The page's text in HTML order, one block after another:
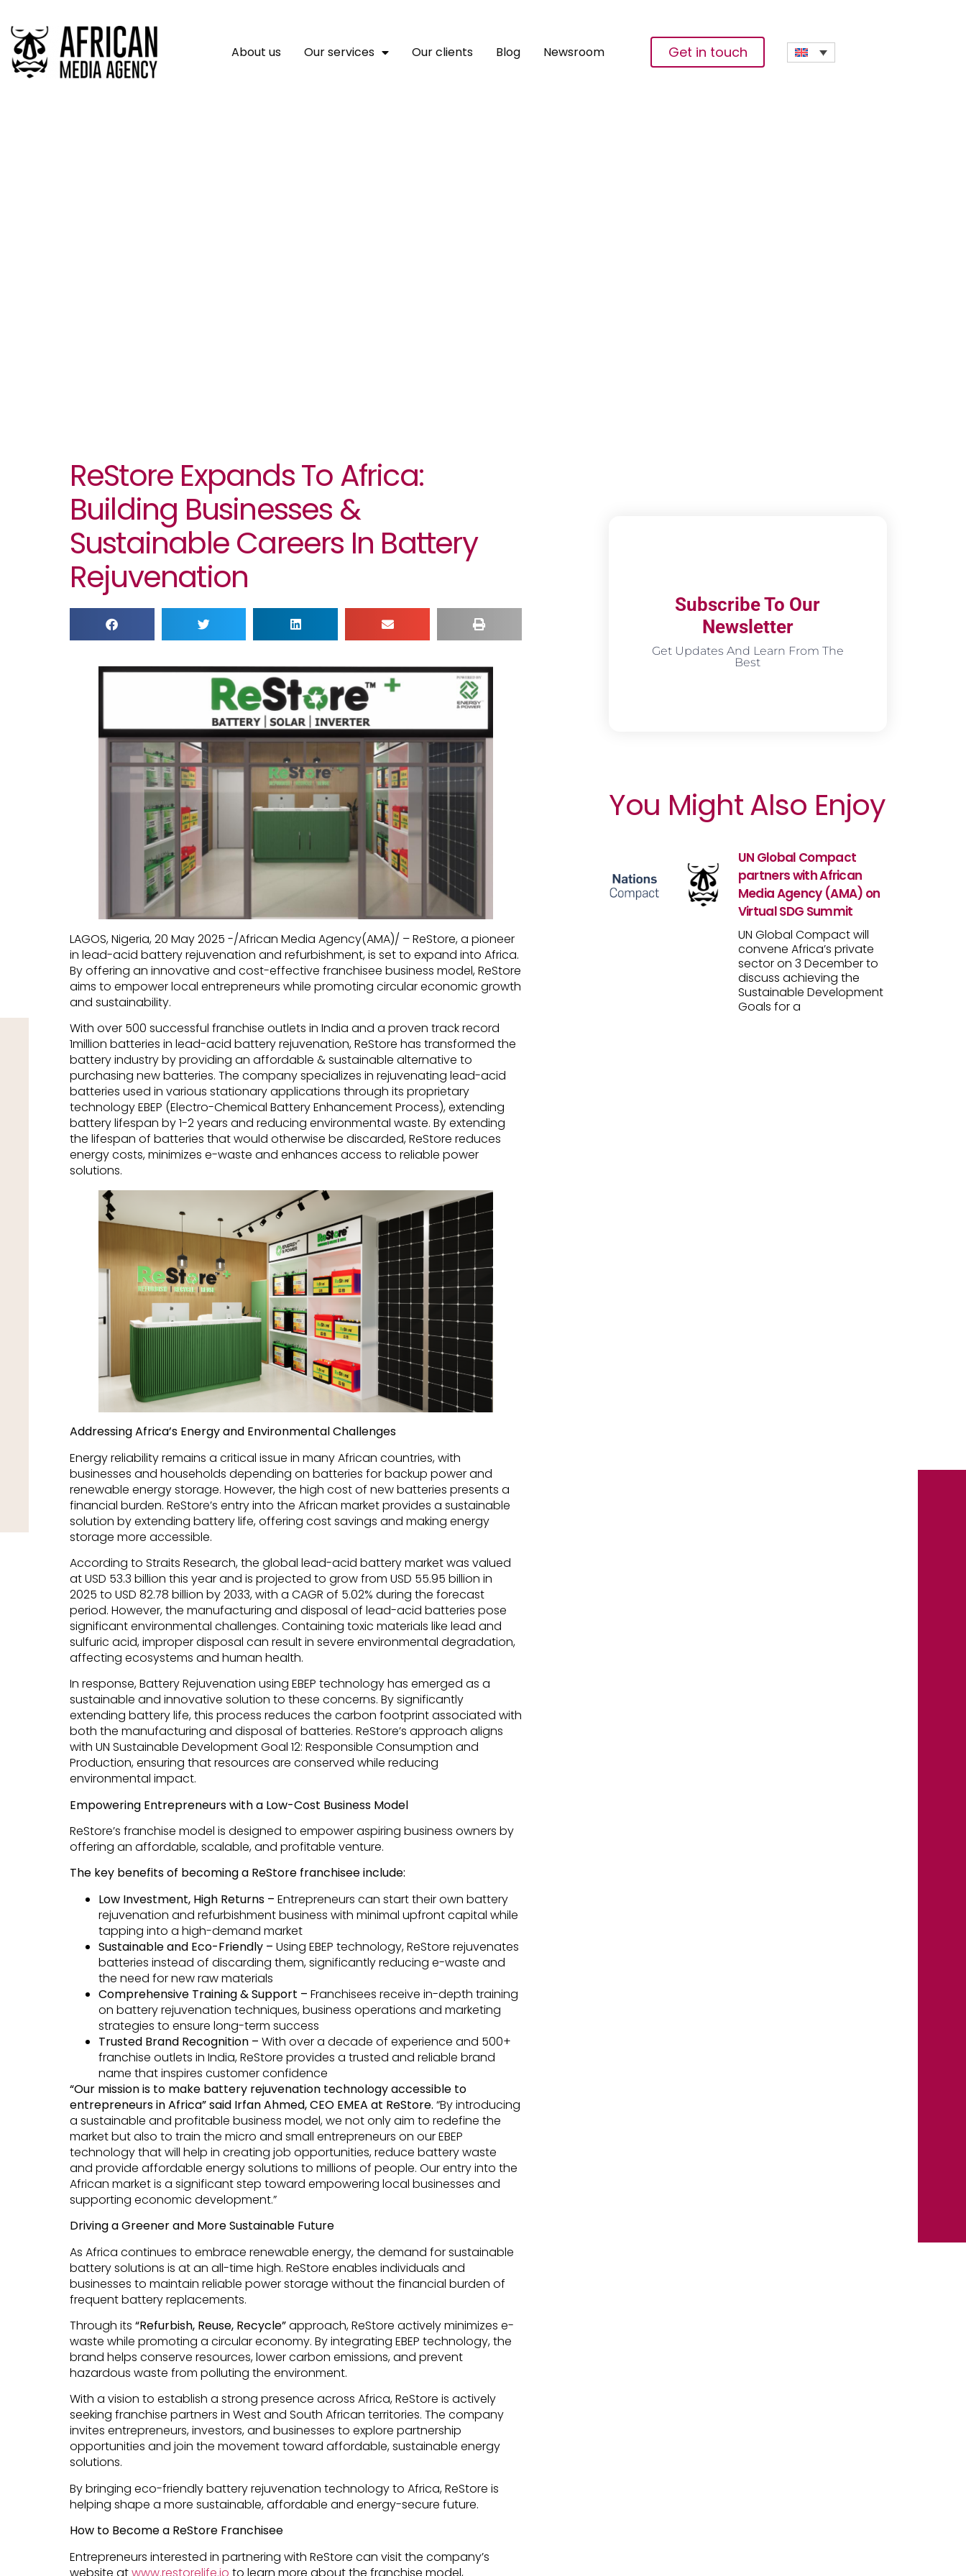
About us Our services Our clients Blog Newsroom Get in touch
ReStore Expands To Africa:
Building Businesses &
Sustainable Careers In Battery
Rejuvenation
LAGOS, Nigeria, 20 May 2025 -/African Media Agency(AMA)/ – ReStore, a pioneer
in lead-acid battery rejuvenation and refurbishment, is set to expand into Africa.
By offering an innovative and cost-effective franchisee business model, ReStore
aims to empower local entrepreneurs while promoting circular economic growth
and sustainability.
With over 500 successful franchise outlets in India and a proven track record
1million batteries in lead-acid battery rejuvenation, ReStore has transformed the
battery industry by providing an affordable & sustainable alternative to
purchasing new batteries. The company specializes in rejuvenating lead-acid
batteries used in various stationary applications through its proprietary
technology EBEP (Electro-Chemical Battery Enhancement Process), extending
battery lifespan by 1-2 years and reducing environmental waste. By extending
the lifespan of batteries that would otherwise be discarded, ReStore reduces
energy costs, minimizes e-waste and enhances access to reliable power
solutions.
Addressing Africa’s Energy and Environmental Challenges
Energy reliability remains a critical issue in many African countries, with
businesses and households depending on batteries for backup power and
renewable energy storage. However, the high cost of new batteries presents a
financial burden. ReStore’s entry into the African market provides a sustainable
solution by extending battery life, offering cost savings and making energy
storage more accessible.
According to Straits Research, the global lead-acid battery market was valued
at USD 53.3 billion this year and is projected to grow from USD 55.95 billion in
2025 to USD 82.78 billion by 2033, with a CAGR of 5.02% during the forecast
period. However, the manufacturing and disposal of lead-acid batteries pose
significant environmental challenges. Containing toxic materials like lead and
sulfuric acid, improper disposal can result in severe environmental degradation,
affecting ecosystems and human health.
In response, Battery Rejuvenation using EBEP technology has emerged as a
sustainable and innovative solution to these concerns. By significantly
extending battery life, this process reduces the carbon footprint associated with
both the manufacturing and disposal of batteries. ReStore’s approach aligns
with UN Sustainable Development Goal 12: Responsible Consumption and
Production, ensuring that resources are conserved while reducing
environmental impact.
Empowering Entrepreneurs with a Low-Cost Business Model
ReStore’s franchise model is designed to empower aspiring business owners by
offering an affordable, scalable, and profitable venture.
The key benefits of becoming a ReStore franchisee include:
Low Investment, High Returns – Entrepreneurs can start their own battery
rejuvenation and refurbishment business with minimal upfront capital while
tapping into a high-demand market
Sustainable and Eco-Friendly – Using EBEP technology, ReStore rejuvenates
batteries instead of discarding them, significantly reducing e-waste and
the need for new raw materials
Comprehensive Training & Support – Franchisees receive in-depth training
on battery rejuvenation techniques, business operations and marketing
strategies to ensure long-term success
Trusted Brand Recognition – With over a decade of experience and 500+
franchise outlets in India, ReStore provides a trusted and reliable brand
name that inspires customer confidence
“Our mission is to make battery rejuvenation technology accessible to
entrepreneurs in Africa” said Irfan Ahmed, CEO EMEA at ReStore. “By introducing
a sustainable and profitable business model, we not only aim to redefine the
market but also to train the micro and small entrepreneurs on our EBEP
technology that will help in creating job opportunities, reduce battery waste
and provide affordable energy solutions to millions of people. Our entry into the
African market is a significant step toward empowering local businesses and
supporting economic development.”
Driving a Greener and More Sustainable Future
As Africa continues to embrace renewable energy, the demand for sustainable
battery solutions is at an all-time high. ReStore enables individuals and
businesses to maintain reliable power storage without the financial burden of
frequent battery replacements.
Through its “Refurbish, Reuse, Recycle”approach, ReStore actively minimizes e-
waste while promoting a circular economy. By integrating EBEP technology, the
brand helps conserve resources, lower carbon emissions, and prevent
hazardous waste from polluting the environment.
With a vision to establish a strong presence across Africa, ReStore is actively
seeking franchise partners in West and South African territories. The company
invites entrepreneurs, investors, and businesses to explore partnership
opportunities and join the movement toward affordable, sustainable energy
solutions.
By bringing eco-friendly battery rejuvenation technology to Africa, ReStore is
helping shape a more sustainable, affordable and energy-secure future.
How to Become a ReStore Franchisee
Entrepreneurs interested in partnering with ReStore can visit the company’s
website atwww.restorelife.io to learn more about the franchise model,
Subscribe To Our
Newsletter
Get Updates And Learn From The
Best
You Might Also Enjoy
UN Global Compact
partners with African
Media Agency (AMA) on
Virtual SDG Summit
UN Global Compact will
convene Africa’s private
sector on 3 December to
discuss achieving the
Sustainable Development
Goals for a